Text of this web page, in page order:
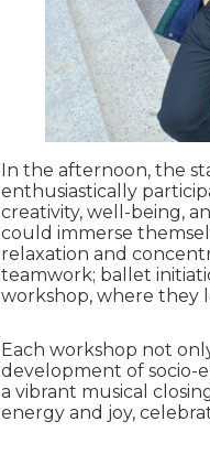
In the afternoon, the
enthusiastically
creativity, well-being,
could immerse
relaxation and
teamwork; ballet
workshop, where they
Each workshop not
development of socio-
a vibrant musical
energy and joy,